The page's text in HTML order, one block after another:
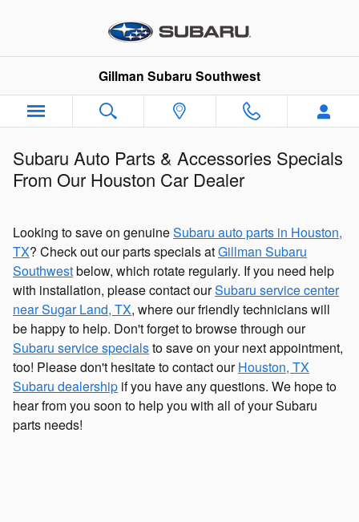
Gillman Subaru Southwest
Subaru Auto Parts & Accessories Specials
From Our Houston Car Dealer
Looking to save on genuineSubaru auto parts in Houston,
TX? Check out our parts specials atGillman Subaru
Southwestbelow, which rotate regularly. If you need help
with installation, please contact ourSubaru service center
near Sugar Land, TX, where our friendly technicians will
be happy to help. Don't forget to browse through our
Subaru service specialsto save on your next appointment,
too! Please don't hesitate to contact ourHouston, TX
Subaru dealership if you have any questions. We hope to
hear from you soon to help you with all of your Subaru
parts needs!